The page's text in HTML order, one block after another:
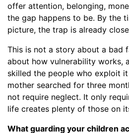
offer attention, belonging,
the gap happens to be. By the
picture, the trap is already
This is not a story about a bad
about how vulnerability works,
skilled the people who exploit
mother searched for three
not require neglect. It only
life creates plenty of those on
What guarding your children